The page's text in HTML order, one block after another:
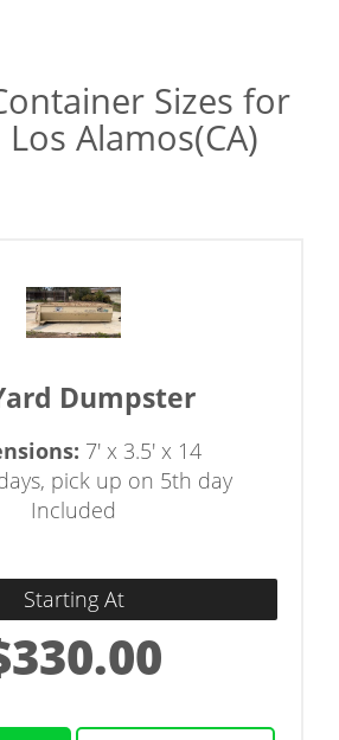
Sizes for
Alamos(CA)
Dumpster
7' x 3.5' x 14
pick up on 5th day
Included
Starting At